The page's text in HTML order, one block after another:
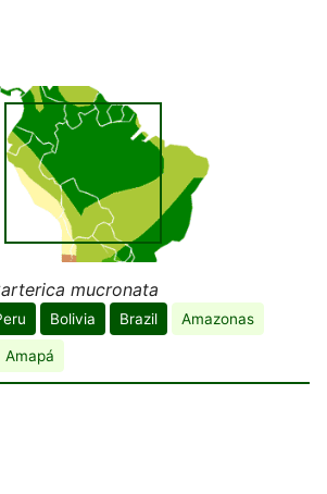
mucronata
Bolivia Brazil Amazonas
Amapá